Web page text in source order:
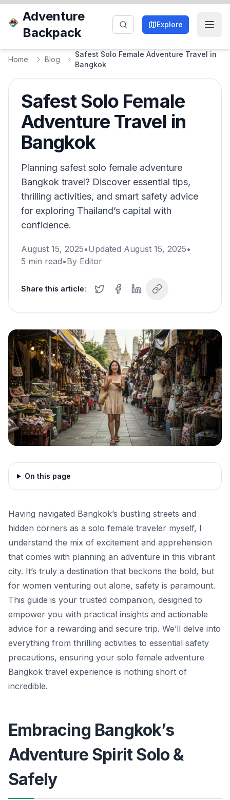
Adventure
Backpack
Explore
Home Blog
Safest Solo Female Adventure Travel in
Bangkok
Safest Solo Female
Adventure Travel in
Bangkok
Planning safest solo female adventure
Bangkok travel? Discover essential tips,
thrilling activities, and smart safety advice
for exploring Thailand’s capital with
confidence.
August 15, 2025•Updated August 15, 2025•
5 min read•By Editor
Share this article:
On this page
Having navigated Bangkok’s bustling streets and
hidden corners as a solo female traveler myself, I
understand the mix of excitement and apprehension
that comes with planning an adventure in this vibrant
city. It’s truly a destination that beckons the bold, but
for women venturing out alone, safety is paramount.
This guide is your trusted companion, designed to
empower you with practical insights and actionable
advice for a rewarding and secure trip. We’ll delve into
everything from thrilling activities to essential safety
precautions, ensuring your solo female adventure
Bangkok travel experience is nothing short of
incredible.
Embracing Bangkok’s
Adventure Spirit Solo &
Safely